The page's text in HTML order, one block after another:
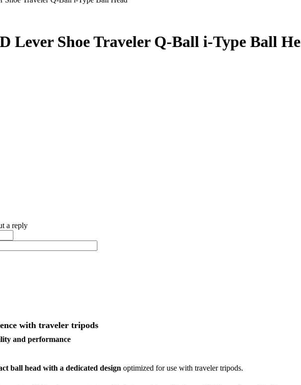
Lever Shoe Traveler Q-Ball i-Type Ball
a reply
with traveler tripods
and performance
ball head with a dedicated design optimized for use with traveler tripods.